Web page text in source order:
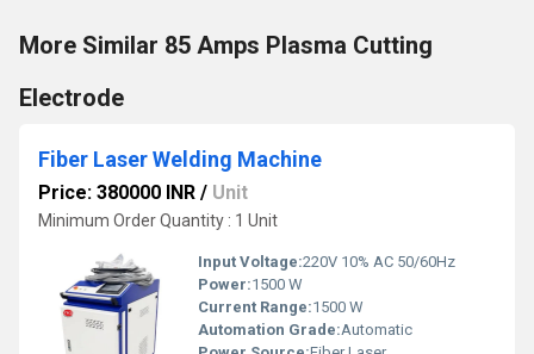
More Similar 85 Amps Plasma Cutting
Electrode
Fiber Laser Welding Machine
Price: 380000 INR / Unit
Minimum Order Quantity : 1 Unit
Input Voltage:220V 10% AC 50/60Hz
Power:1500 W
Current Range:1500 W
Automation Grade:Automatic